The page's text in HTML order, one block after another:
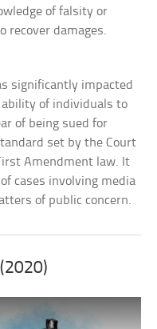
of falsity or
recover damages.
significantly impacted
of individuals to
of being sued for
set by the Court
Amendment law. It
cases involving media
of public concern.